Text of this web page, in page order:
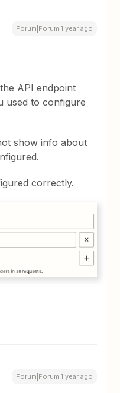
Forum|Forum|1 year ago
API endpoint
used to configure
show info about
correctly.
Forum|Forum|1 year ago